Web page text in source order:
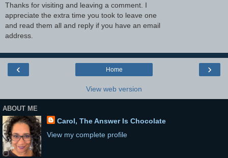
Thanks for visiting and leaving a comment. I
appreciate the extra time you took to leave one
and read them all and reply if you have an email
address.
‹ ›
Home
View web version
ABOUT ME
Carol, The Answer Is Chocolate
View my complete profile